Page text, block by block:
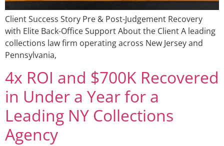
Client Success Story Pre & Post-Judgement Recovery
with Elite Back-Office Support About the Client A leading
collections law firm operating across New Jersey and
Pennsylvania,
4x ROI and $700K Recovered
in Under a Year for a
Leading NY Collections
Agency